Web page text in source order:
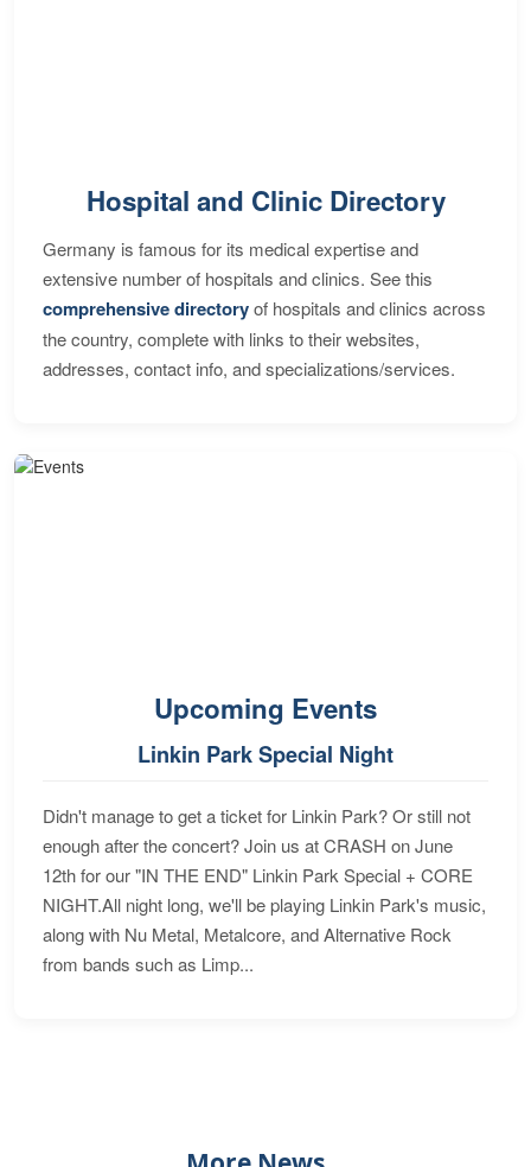
Hospital and Clinic Directory
Germany is famous for its medical expertise and
extensive number of hospitals and clinics. See this
comprehensive directoryof hospitals and clinics across
the country, complete with links to their websites,
addresses, contact info, and specializations/services.
Upcoming Events
Linkin Park Special Night
Didn't manage to get a ticket for Linkin Park? Or still not
enough after the concert? Join us at CRASH on June
12th for our "IN THE END" Linkin Park Special + CORE
NIGHT.All night long, we'll be playing Linkin Park's music,
along with Nu Metal, Metalcore, and Alternative Rock
from bands such as Limp...